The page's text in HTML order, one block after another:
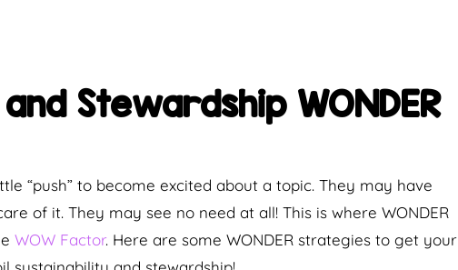
Stewardship WONDER
“push” to become excited about a topic. They may have
of it. They may see no need at all! This is where WONDER
WOW Factor. Here are some WONDER strategies to get your